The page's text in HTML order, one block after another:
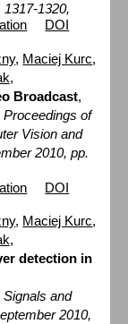
1320,
DOI
, Maciej Kurc,
,
Broadcast,
of
Vision and
2010, pp.
DOI
, Maciej Kurc,
,
detection in
and
2010,